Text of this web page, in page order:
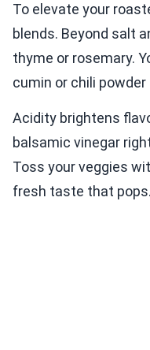
To elevate your
blends. Beyond salt
thyme or rosemary.
cumin or chili powder
Acidity brightens
balsamic vinegar
Toss your veggies
fresh taste that pops.